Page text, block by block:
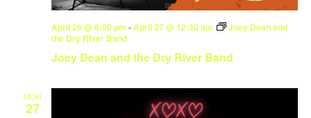
Joey Dean and the Dry River Band
April 26 @ 8:00 pm -April 27 @ 12:30 am
Joey Dean and
the Dry River Band
MON
27